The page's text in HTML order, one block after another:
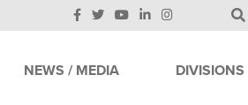
NEWS / MEDIA DIVISIONS